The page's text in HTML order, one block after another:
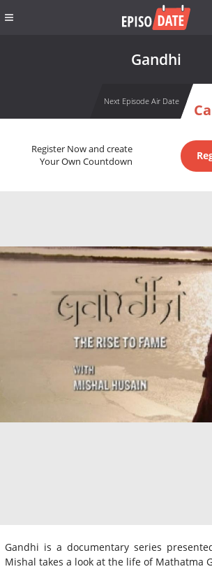
Gandhi
Next Episode Air Date
Register Now and create
Your Own Countdown
Gandhi is a documentary series
Mishal takes a look at the life of Mathatma